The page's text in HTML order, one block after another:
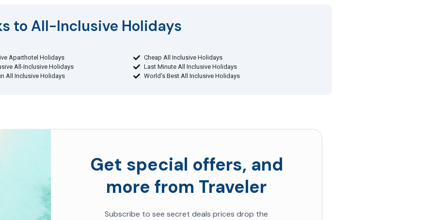
to All-Inclusive Holidays​
Aparthotel Holidays
Cheap All Inclusive Holidays
All-Inclusive Holidays
Last Minute All Inclusive Holidays
All Inclusive Holidays World's Best All Inclusive Holidays
Get special offers, and
more from Traveler
Subscribe to see secret deals prices drop the